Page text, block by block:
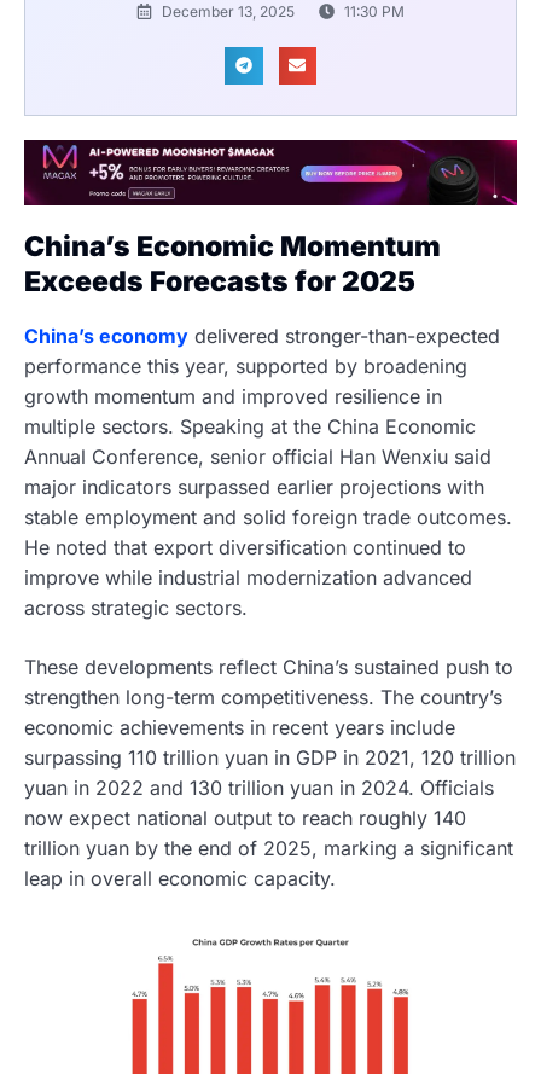
December 13, 2025 11:30 PM
China’s Economic Momentum
Exceeds Forecasts for 2025
China’s economy delivered stronger-than-expected
performance this year, supported by broadening
growth momentum and improved resilience in
multiple sectors. Speaking at the China Economic
Annual Conference, senior official Han Wenxiu said
major indicators surpassed earlier projections with
stable employment and solid foreign trade outcomes.
He noted that export diversification continued to
improve while industrial modernization advanced
across strategic sectors.
These developments reflect China’s sustained push to
strengthen long-term competitiveness. The country’s
economic achievements in recent years include
surpassing 110 trillion yuan in GDP in 2021, 120 trillion
yuan in 2022 and 130 trillion yuan in 2024. Officials
now expect national output to reach roughly 140
trillion yuan by the end of 2025, marking a significant
leap in overall economic capacity.